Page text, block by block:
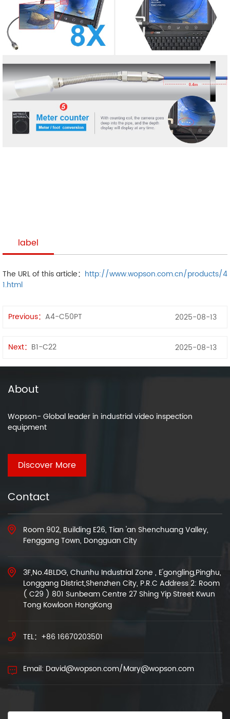
label
The URL of this article： http://www.wopson.com.cn/products/4
1.html
Previous： A4-C50PT 2025-08-13
Next： B1-C22 2025-08-13
About
Wopson- Global leader in industrial video inspection
equipment
Discover More
Contact
Room 902, Building E26, Tian 'an Shenchuang Valley,
Fenggang Town, Dongguan City
3F,No.4BLDG, Chunhu Industrial Zone , E'gongling,Pinghu,
Longgang District,Shenzhen City, P.R.C Address 2: Room
( C29 ) 801 Sunbeam Centre 27 Shing Yip Street Kwun
Tong Kowloon HongKong
TEL：+86 16670203501
Email: David@wopson.com/Mary@wopson.com